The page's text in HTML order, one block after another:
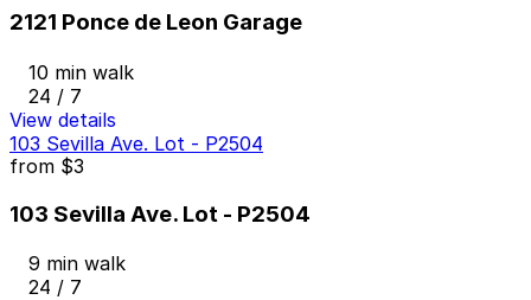
2121 Ponce de Leon Garage
10 min walk
24 / 7
View details
103 Sevilla Ave. Lot - P2504
from $3
103 Sevilla Ave. Lot - P2504
9 min walk
24 / 7